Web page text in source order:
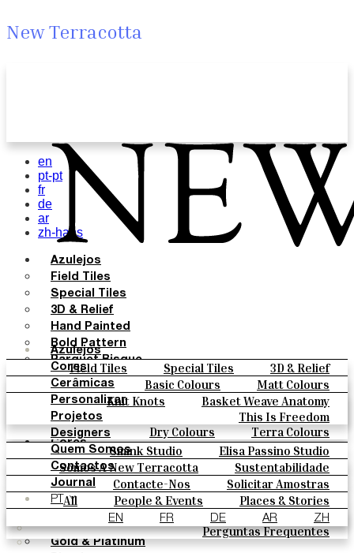
New Terracotta
Azulejos
Field Tiles Special Tiles
3D & Relief
Hand Painted
Bold Pattern
Parquet Bisque
Natural Cotto
Smink Studio
Elisa Passino
Paulo Vale
Cores
Basic Colours
Matt Colours
Oxide Explosions
Special Firing
Vintage Metallics
Gold & Platinum
Blends
Dry Colours
Terra Colours
Cerâmicas
Knit Knots
Basket Weave Anatomy
This Is Freedom
Personalizar
Projetos
Designers
Smink Studio
Elisa Passino Studio
Paulo Vale
Quem Somos
Somos A New Terracotta
Sustentabilidade
O Estúdio
Contactos
Contacte-Nos
Solicitar Amostras
Como Comprar
Catálogos E Especificações Técnicas
Perguntas Frequentes
Journal
All People & Events
Places & Stories
Materiais & Sustainability
Inspiration & Culture
PT
EN FR DE AR ZH
en
pt-pt
fr
de
ar
zh-hans
Azulejos
Field Tiles
Special Tiles
3D & Relief
Hand Painted
Bold Pattern
Parquet Bisque
Natural Cotto
Smink Studio
Elisa Passino
Paulo Vale
Cores
Basic Colours
Matt Colours
Oxide Explosions
Special Firing
Vintage Metallics
Gold & Platinum